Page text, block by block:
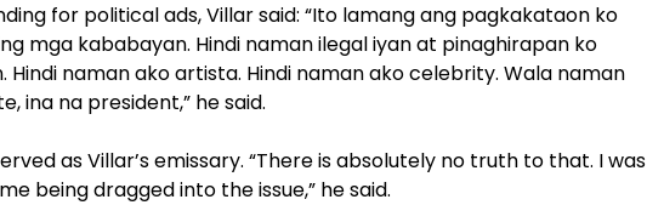
for political ads, Villar said: “Ito lamang ang pagkakataon ko
mga kababayan. Hindi naman ilegal iyan at pinaghirapan ko
Hindi naman ako artista. Hindi naman ako celebrity. Wala naman
ina na president,” he said.
as Villar’s emissary. “There is absolutely no truth to that. I was
being dragged into the issue,” he said.